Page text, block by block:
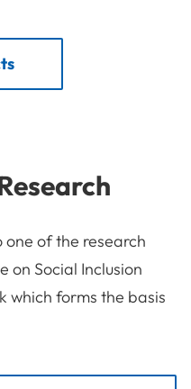
of the research
on Social Inclusion
which forms the basis